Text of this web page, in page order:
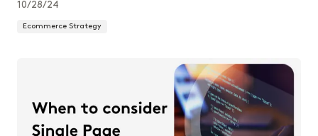
10/28/24
Ecommerce Strategy